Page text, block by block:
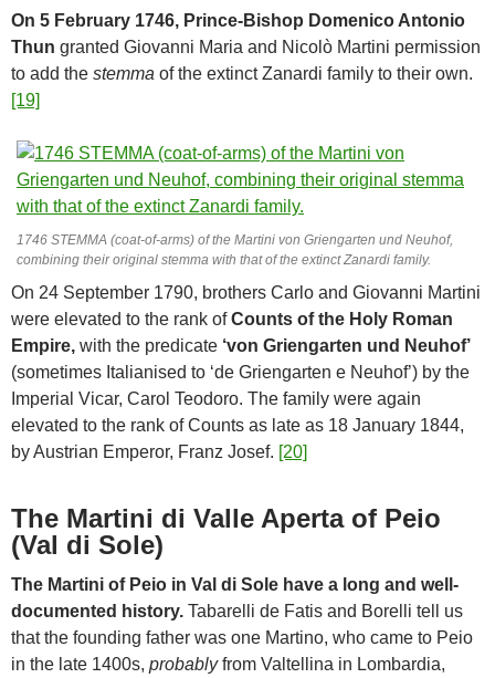
On 5 February 1746, Prince-Bishop Domenico Antonio
Thun granted Giovanni Maria and Nicolò Martini permission
to add the stemma of the extinct Zanardi family to their own.
[19]
1746 STEMMA (coat-of-arms) of the Martini von Griengarten und Neuhof,
combining their original stemma with that of the extinct Zanardi family.
On 24 September 1790, brothers Carlo and Giovanni Martini
were elevated to the rank ofCounts of the Holy Roman
Empire, with the predicate ‘von Griengarten und Neuhof’
(sometimes Italianised to ‘de Griengarten e Neuhof’) by the
Imperial Vicar, Carol Teodoro. The family were again
elevated to the rank of Counts as late as 18 January 1844,
by Austrian Emperor, Franz Josef. [20]
The Martini di Valle Aperta of Peio
(Val di Sole)
The Martini of Peio in Val di Sole have a long and well-
documented history. Tabarelli de Fatis and Borelli tell us
that the founding father was one Martino, who came to Peio
in the late 1400s, probablyfrom Valtellina in Lombardia,